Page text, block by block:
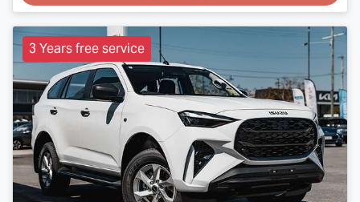
3 Years free service